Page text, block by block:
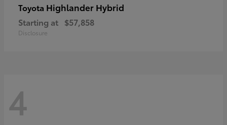
Toyota Highlander Hybrid
Starting at $57,858
Disclosure
4